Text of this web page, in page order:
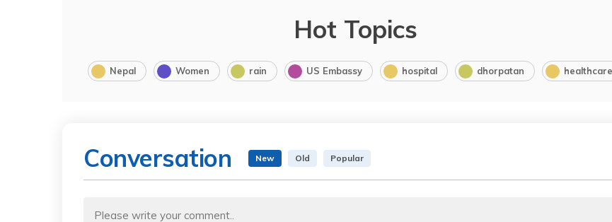
Hot Topics
Nepal Women rain US Embassy hospital dhorpatan healthcare
Conversation New Old Popular